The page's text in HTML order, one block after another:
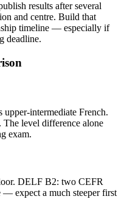
results after several
and centre. Build that
timeline — especially if
deadline.
intermediate French.
level difference alone
exam.
DELF B2: two CEFR
expect a much steeper first